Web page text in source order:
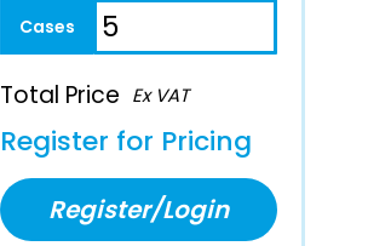
Total Price Ex VAT
Register for Pricing
Register/Login